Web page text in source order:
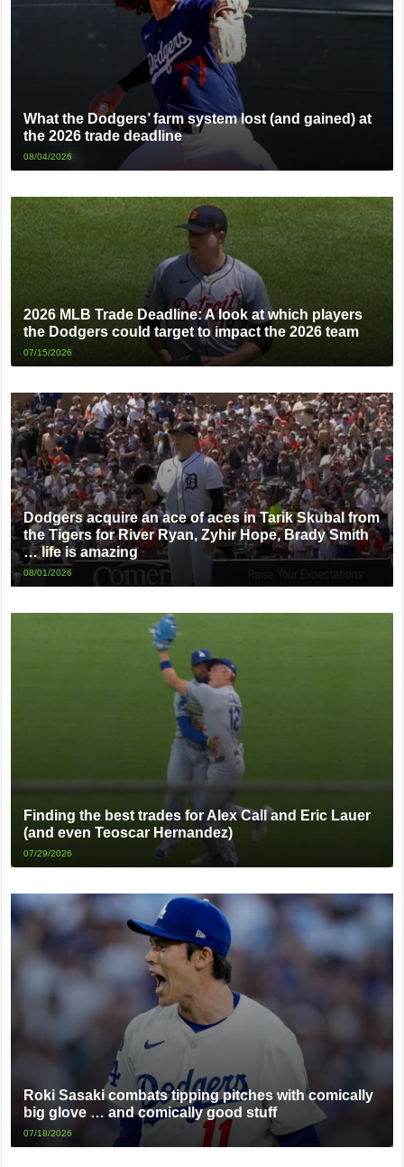
What the Dodgers’ farm system lost (and gained) at
the 2026 trade deadline
08/04/2026
2026 MLB Trade Deadline: A look at which players
the Dodgers could target to impact the 2026 team
07/15/2026
Dodgers acquire an ace of aces in Tarik Skubal from
the Tigers for River Ryan, Zyhir Hope, Brady Smith
… life is amazing
08/01/2026
Finding the best trades for Alex Call and Eric Lauer
(and even Teoscar Hernandez)
07/29/2026
Roki Sasaki combats tipping pitches with comically
big glove … and comically good stuff
07/18/2026